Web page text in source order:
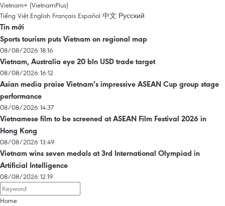
Vietnam+ (VietnamPlus)
Tiếng Việt English Français Español 中文 Русский
Tin mới
Sports tourism puts Vietnam on regional map
08/08/2026 18:16
Vietnam, Australia eye 20 bln USD trade target
08/08/2026 16:12
Asian media praise Vietnam’s impressive ASEAN Cup group stage
performance
08/08/2026 14:37
Vietnamese film to be screened at ASEAN Film Festival 2026 in
Hong Kong
08/08/2026 13:49
Vietnam wins seven medals at 3rd International Olympiad in
Artificial Intelligence
08/08/2026 12:19
Home